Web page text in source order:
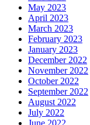
May 2023
April 2023
March 2023
February 2023
January 2023
December 2022
November 2022
October 2022
September 2022
August 2022
July 2022